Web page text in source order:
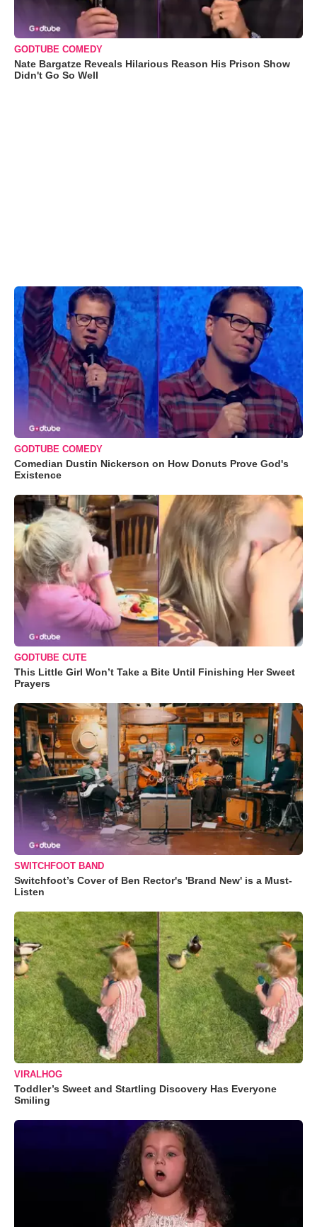
GODTUBE COMEDY
Nate Bargatze Reveals Hilarious Reason His Prison Show
Didn't Go So Well
GODTUBE COMEDY
Comedian Dustin Nickerson on How Donuts Prove God's
Existence
GODTUBE CUTE
This Little Girl Won’t Take a Bite Until Finishing Her Sweet
Prayers
SWITCHFOOT BAND
Switchfoot’s Cover of Ben Rector's 'Brand New' is a Must-
Listen
VIRALHOG
Toddler’s Sweet and Startling Discovery Has Everyone
Smiling